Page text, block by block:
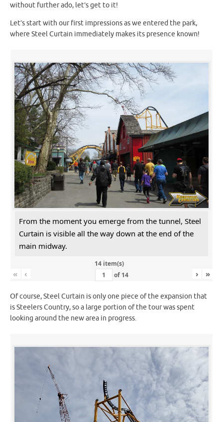
without further ado, let’s get to it!
Let’s start with our first impressions as we entered the park,
where Steel Curtain immediately makes its presence known!
From the moment you emerge from the tunnel, Steel
Curtain is visible all the way down at the end of the
main midway.
14 item(s)
« ‹ of 14 › »
Of course, Steel Curtain is only one piece of the expansion that
is Steelers Country, so a large portion of the tour was spent
looking around the new area in progress.